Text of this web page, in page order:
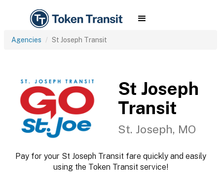
Agencies St Joseph Transit
St Joseph
Transit
St. Joseph, MO
Pay for your St Joseph Transit fare quickly and easily
using the Token Transit service!